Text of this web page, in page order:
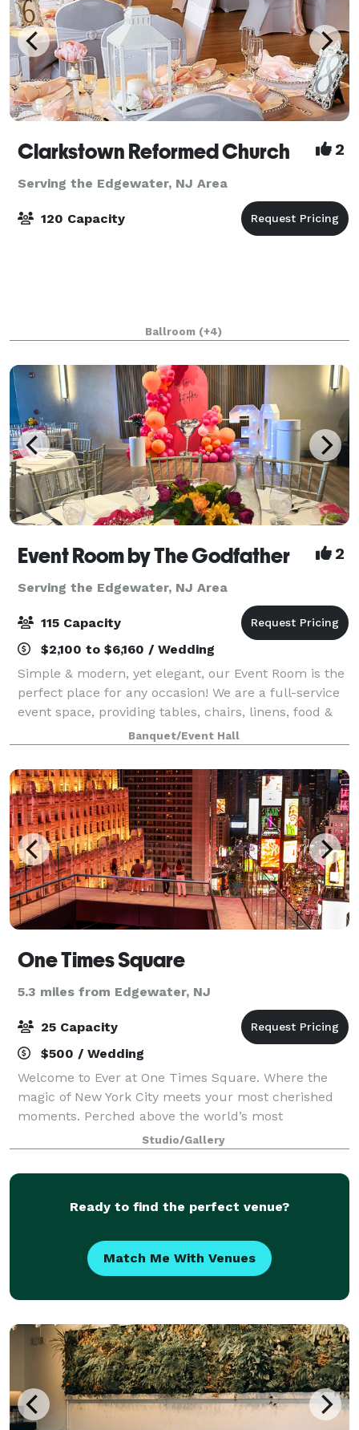
Clarkstown Reformed Church 2
Serving the Edgewater, NJ Area
120 Capacity
Ballroom (+4)
Event Room by The Godfather 2
Serving the Edgewater, NJ Area
115 Capacity
$2,100 to $6,160 / Wedding
Simple & modern, yet elegant, our Event Room is the
perfect place for any occasion! We are a full-service
event space, providing tables, chairs, linens, food &
staff. Please contact us for more info, room rental
information, and to inquir
Banquet/Event Hall
One Times Square
5.3 miles from Edgewater, NJ
25 Capacity
$500 / Wedding
Welcome to Ever at One Times Square. Where the
magic of New York City meets your most cherished
moments. Perched above the world’s most
celebrated crossroads, Ever is a breathtaking
destination for life’s defining celebrations —
weddings, v
Studio/Gallery
Ready to find the perfect venue?
Match Me With Venues